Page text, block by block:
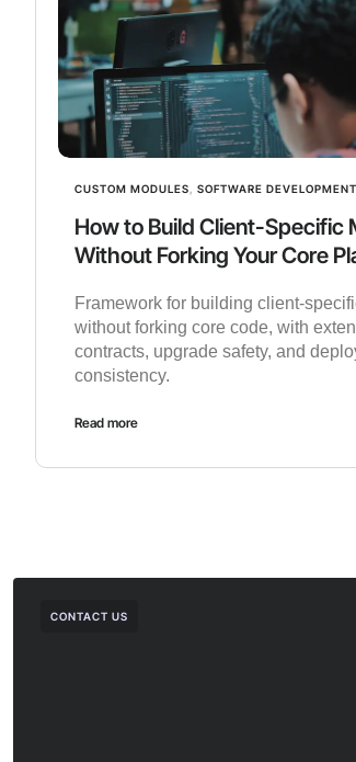
CUSTOM MODULES SOFTWARE DEVELOPMENT
How to Build Client-Specific
Without Forking Your Core
Framework for building client-
without forking core code, with
contracts, upgrade safety, and
consistency.
Read more
CONTACT US